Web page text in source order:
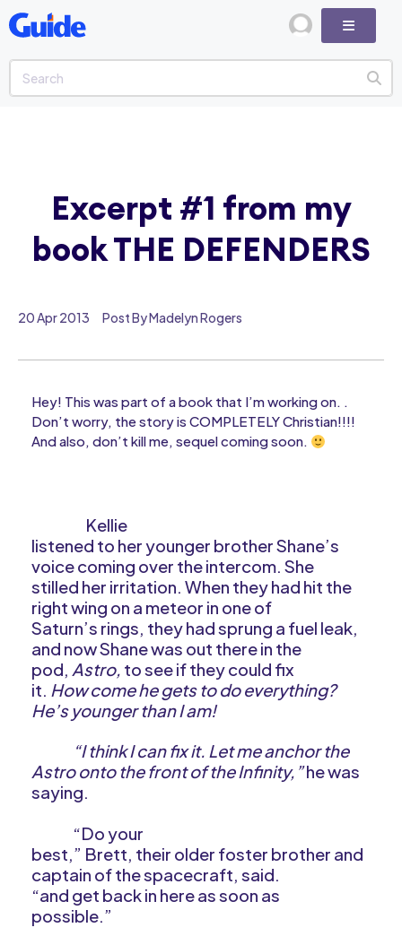
20 Apr 2013 Post By Madelyn Rogers
Hey! This was part of a book that I’m working on. .
Don’t worry, the story is COMPLETELY Christian!!!!
And also, don’t kill me, sequel coming soon.
Kellie
listened to her younger brother Shane’s
voice coming over the intercom. She
stilled her irritation. When they had hit the
right wing on a meteor in one of
Saturn’s rings, they had sprung a fuel leak,
and now Shane was out there in the
pod, Astro, to see if they could fix
it. How come he gets to do everything?
He’s younger than I am!
“I think I can fix it. Let me anchor the
Astro onto the front of the Infinity,”he was
saying.
“Do your
best,” Brett, their older foster brother and
captain of the spacecraft, said.
“and get back in here as soon as
possible.”
Excerpt #1 from my
book THE DEFENDERS